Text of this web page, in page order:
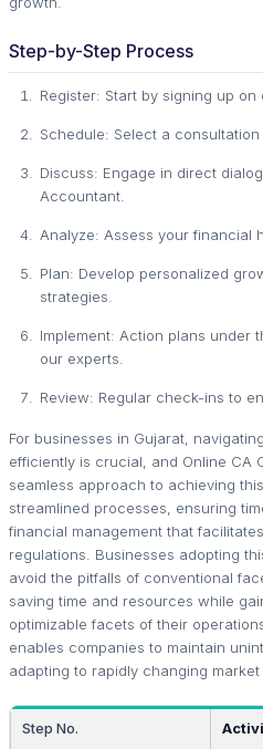
Step-by-Step Process
Register: Start by signing up on
Schedule: Select a consultation
Discuss: Engage in direct
Accountant.
Analyze: Assess your financial
Plan: Develop personalized
strategies.
Implement: Action plans under
our experts.
Review: Regular check-ins to
For businesses in Gujarat,
efficiently is crucial, and Online CA
seamless approach to achieving
streamlined processes, ensuring
financial management that
regulations. Businesses adopting
avoid the pitfalls of conventional
saving time and resources while
optimizable facets of their
enables companies to maintain
adapting to rapidly changing market
Step No.